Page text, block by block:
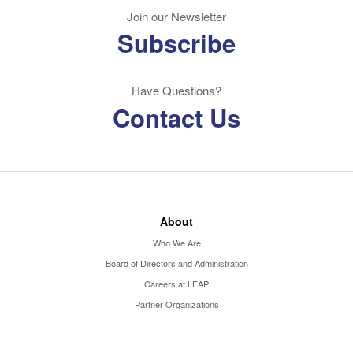
Join our Newsletter
Subscribe
Have Questions?
Contact Us
About
Who We Are
Board of Directors and Administration
Careers at LEAP
Partner Organizations